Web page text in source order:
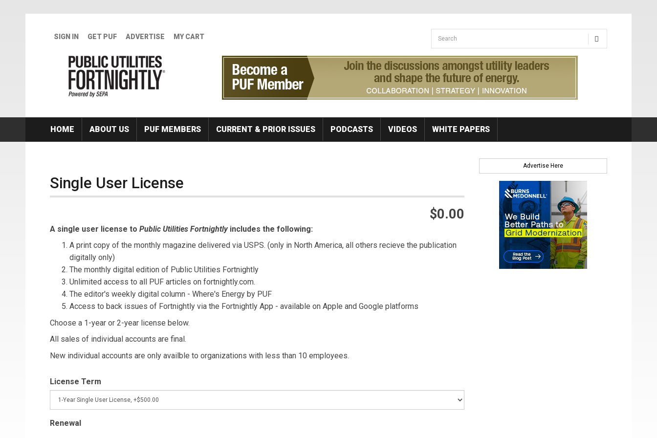
SIGN IN GET PUF ADVERTISE MY CART Search form
Search
HOME ABOUT US PUF MEMBERS CURRENT & PRIOR ISSUES PODCASTS VIDEOS WHITE PAPERS
Single User License
$0.00
A single user license to Public Utilities Fortnightlyincludes the following:
A print copy of the monthly magazine delivered via USPS. (only in North America, all others recieve the publication
digitally only)
The monthly digital edition of Public Utilities Fortnightly
Unlimited access to all PUF articles on fortnightly.com.
The editor's weekly digital column - Where's Energy by PUF
Access to back issues of Fortnightly via the Fortnightly App - available on Apple and Google platforms
Choose a 1-year or 2-year license below.
All sales of individual accounts are final.
New individual accounts are only availble to organizations with less than 10 employees.
License Term
Renewal
Advertise Here